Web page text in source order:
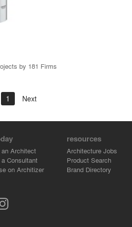
by 181 Firms
1 Next
Architect
Consultant
on Architizer
resources
Architecture Jobs
Product Search
Brand Directory